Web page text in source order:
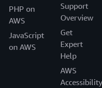
PHP on
AWS
JavaScript
on AWS
Support
Overview
Get
Expert
Help
AWS
Accessibility